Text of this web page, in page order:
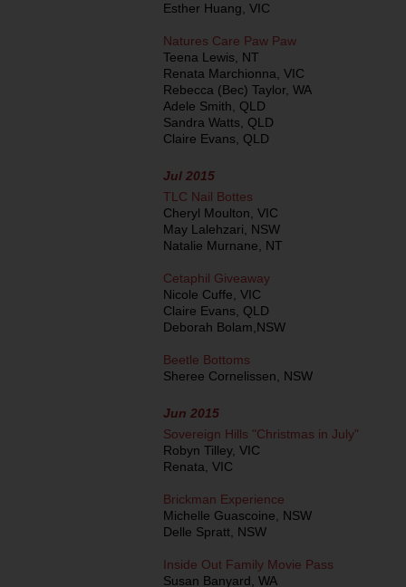
Esther Huang, VIC
Natures Care Paw Paw
Teena Lewis, NT
Renata Marchionna, VIC
Rebecca (Bec) Taylor, WA
Adele Smith, QLD
Sandra Watts, QLD
Claire Evans, QLD
Jul 2015
TLC Nail Bottes
Cheryl Moulton, VIC
May Lalehzari, NSW
Natalie Murnane, NT
Cetaphil Giveaway
Nicole Cuffe, VIC
Claire Evans, QLD
Deborah Bolam,NSW
Beetle Bottoms
Sheree Cornelissen, NSW
Jun 2015
Sovereign Hills "Christmas in July"
Robyn Tilley, VIC
Renata, VIC
Brickman Experience
Michelle Guascoine, NSW
Delle Spratt, NSW
Inside Out Family Movie Pass
Susan Banyard, WA